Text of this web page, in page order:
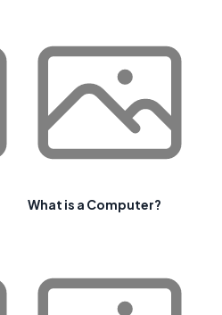
What is a Computer?